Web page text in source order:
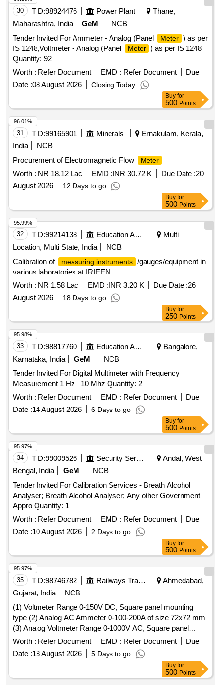
30 TID:98924476 Power Plant
Thane,
Maharashtra, India
GeM
NCB
Tender Invited For Ammeter - Analog (Panel
Meter ) as per
IS 1248,Voltmeter - Analog (Panel
Meter ) as per IS 1248
Quantity: 92
Worth : Refer Document EMD : Refer Document
Due
Date :08 August 2026 Closing Today
Buy for
500 Points
31 TID:99165901 Minerals
Ernakulam, Kerala,
India
NCB
Procurement of Electromagnetic Flow
Meter
Worth :INR 18.12 Lac EMD :INR 30.72 K Due Date :20
August 2026
12 Days to go
96.01%
Buy for
500 Points
32 TID:99214138 Education And Research Institute
Multi
Location, Multi State, India
NCB
Calibration of
measuring instruments /gauges/equipment in
various laboratories at IRIEEN
Worth :INR 1.58 Lac EMD :INR 3.20 K Due Date :26
August 2026
18 Days to go
95.99%
Buy for
250 Points
33 TID:98817760 Education And Research Institute
Bangalore,
Karnataka, India
GeM
NCB
Tender Invited For Digital Multimeter with Frequency
Measurement 1 Hz– 10 Mhz Quantity: 2
Worth : Refer Document EMD : Refer Document
Due
Date :14 August 2026 6 Days to go
95.98%
Buy for
500 Points
34 TID:99009526 Security Services
Andal, West
Bengal, India
GeM
NCB
Tender Invited For Calibration Services - Breath Alcohol
Analyser; Breath Alcohol Analyser; Any other Government
Appro Quantity: 1
Worth : Refer Document EMD : Refer Document
Due
Date :10 August 2026 2 Days to go
95.97%
Buy for
500 Points
35 TID:98746782 Railways Transport Services
Ahmedabad,
Gujarat, India
NCB
(1) Voltmeter Range 0-150V DC, Square panel mounting
type (2) Analog AC Ammeter 0-100-200A of size 72x72 mm
(3) Analog Voltmeter Range 0-1000V AC, Square panel
mounting type . Analog AC Ammeter 0-100-200A Square
panel mounting type of size 72x72 mm as suitable for LHB
coaches as per Make AE/Muller+Zeigler/Ris
hab/Yokins/Indotech only. [ Warranty Period: 30 Months after
the date of delivery ] ]
Worth : Refer Document EMD : Refer Document
Due
Date :13 August 2026 5 Days to go
95.97%
Buy for
500 Points